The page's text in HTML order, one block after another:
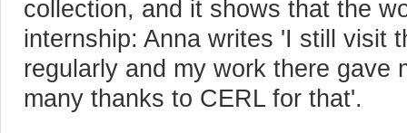
collection, and it shows that the
internship: Anna writes 'I still visit
regularly and my work there gave
many thanks to CERL for that'.